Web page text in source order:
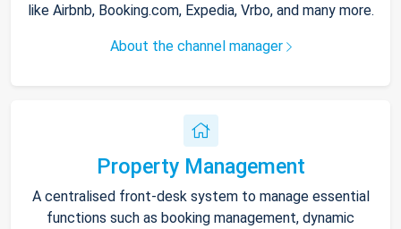
like Airbnb, Booking.com, Expedia, Vrbo, and many more.
About the channel manager
Property Management
A centralised front-desk system to manage essential
functions such as booking management, dynamic